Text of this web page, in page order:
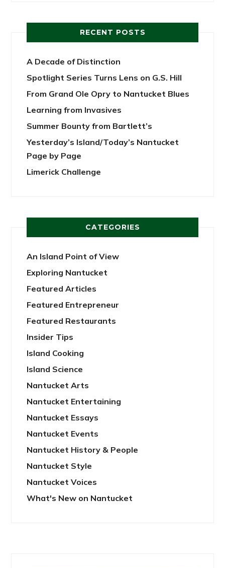
RECENT POSTS
A Decade of Distinction
Spotlight Series Turns Lens on G.S. Hill
From Grand Ole Opry to Nantucket Blues
Learning from Invasives
Summer Bounty from Bartlett’s
Yesterday’s Island/Today’s Nantucket
Page by Page
Limerick Challenge
CATEGORIES
An Island Point of View
Exploring Nantucket
Featured Articles
Featured Entrepreneur
Featured Restaurants
Insider Tips
Island Cooking
Island Science
Nantucket Arts
Nantucket Entertaining
Nantucket Essays
Nantucket Events
Nantucket History & People
Nantucket Style
Nantucket Voices
What's New on Nantucket